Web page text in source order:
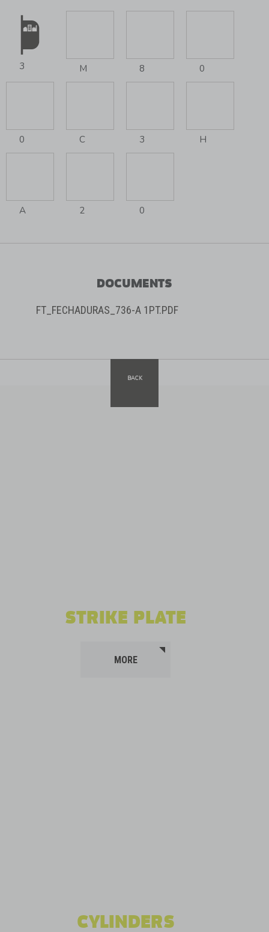
3 M 8 0
0 C 3 H
A 2 0
DOCUMENTS
FT_FECHADURAS_736-A 1PT.PDF
BACK
STRIKE PLATE
MORE
CYLINDERS